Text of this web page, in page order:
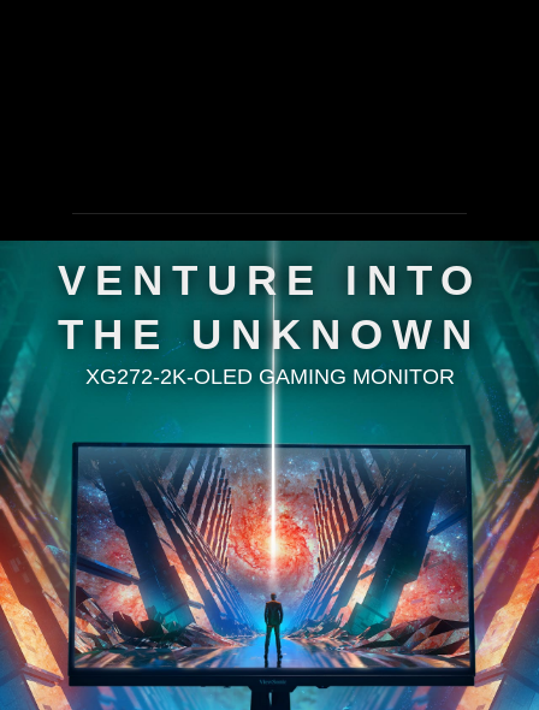
VENTURE INTO
THE UNKNOWN
XG272-2K-OLED GAMING MONITOR